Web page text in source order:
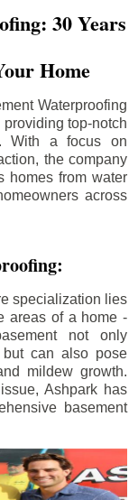
30 Years
Home
Waterproofing
top-notch
With a focus on
the company
homes from water
across
specialization lies
areas of a home -
not only
can also pose
mildew growth.
Ashpark has
basement